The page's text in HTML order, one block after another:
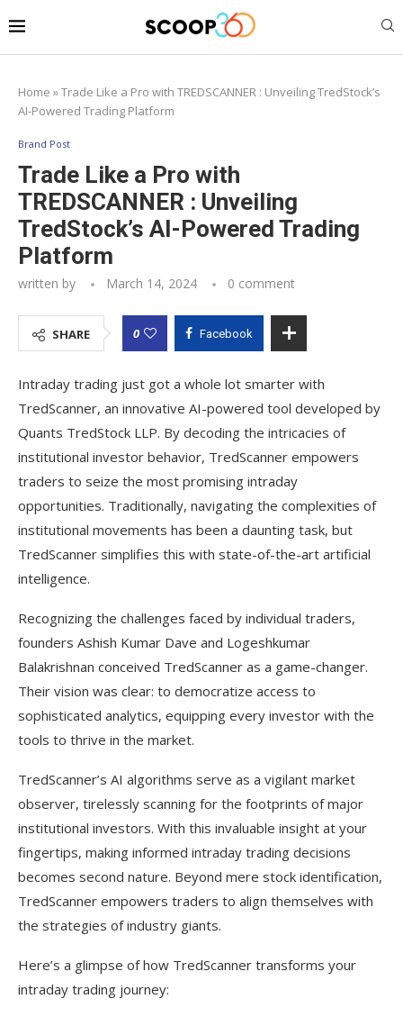
Home »Trade Like a Pro with TREDSCANNER : Unveiling TredStock’s
AI-Powered Trading Platform
Brand Post
Trade Like a Pro with
TREDSCANNER : Unveiling
TredStock’s AI-Powered Trading
Platform
written by March 14, 2024 0 comment
SHARE 0 Facebook
Intraday trading just got a whole lot smarter with
TredScanner, an innovative AI-powered tool developed by
Quants TredStock LLP. By decoding the intricacies of
institutional investor behavior, TredScanner empowers
traders to seize the most promising intraday
opportunities. Traditionally, navigating the complexities of
institutional movements has been a daunting task, but
TredScanner simplifies this with state-of-the-art artificial
intelligence.
Recognizing the challenges faced by individual traders,
founders Ashish Kumar Dave and Logeshkumar
Balakrishnan conceived TredScanner as a game-changer.
Their vision was clear: to democratize access to
sophisticated analytics, equipping every investor with the
tools to thrive in the market.
TredScanner’s AI algorithms serve as a vigilant market
observer, tirelessly scanning for the footprints of major
institutional investors. With this invaluable insight at your
fingertips, making informed intraday trading decisions
becomes second nature. Beyond mere stock identification,
TredScanner empowers traders to align themselves with
the strategies of industry giants.
Here’s a glimpse of how TredScanner transforms your
intraday trading journey: